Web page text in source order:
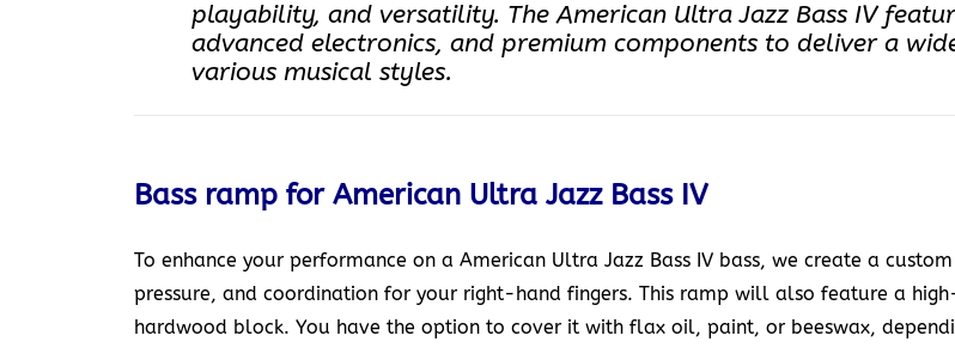
playability, and versatility. The American Ultra Jazz Bass IV
advanced electronics, and premium components to deliver a
various musical styles.
Bass ramp for American Ultra Jazz Bass IV
To enhance your performance on a American Ultra Jazz Bass IV bass, we create a
pressure, and coordination for your right-hand fingers. This ramp will also feature a
hardwood block. You have the option to cover it with flax oil, paint, or beeswax,